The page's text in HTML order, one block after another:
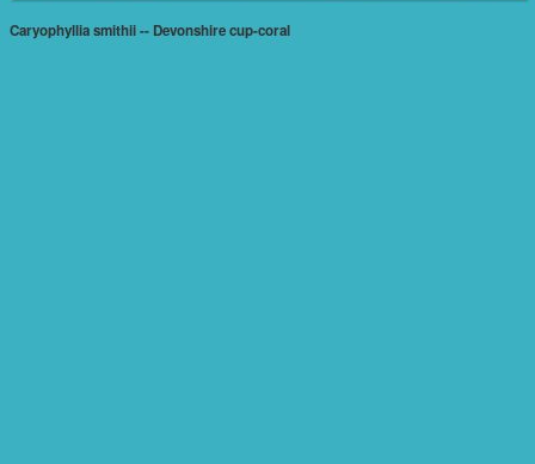
Caryophyllia smithii -- Devonshire cup-coral